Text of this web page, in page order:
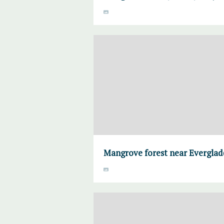
Mangrove forest near